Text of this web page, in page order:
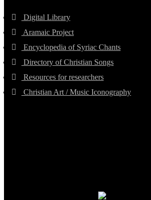
Digital Library
Aramaic Project
Encyclopedia of Syriac Chants
Directory of Christian Songs
Resources for researchers
Christian Art / Music Iconography